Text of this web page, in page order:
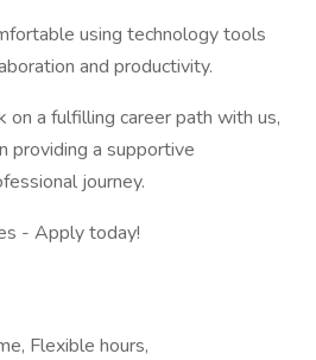
using technology tools
and productivity.
on a fulfilling career path with us,
providing a supportive
journey.
- Apply today!
Flexible hours,